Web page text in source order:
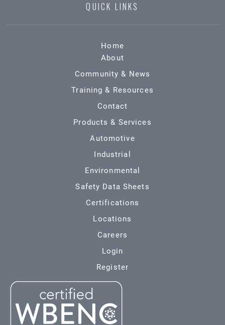
QUICK LINKS
Home
About
Community & News
Training & Resources
Contact
Products & Services
Automotive
Industrial
Environmental
Safety Data Sheets
Certifications
Locations
Careers
Login
Register